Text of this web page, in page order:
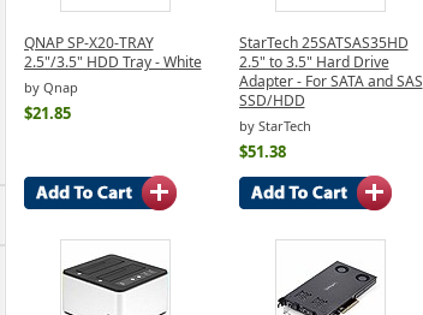
QNAP SP-X20-TRAY
2.5"/3.5" HDD Tray - White
by Qnap
$21.85
StarTech 25SATSAS35HD
2.5" to 3.5" Hard Drive
Adapter - For SATA and SAS
SSD/HDD
by StarTech
$51.38